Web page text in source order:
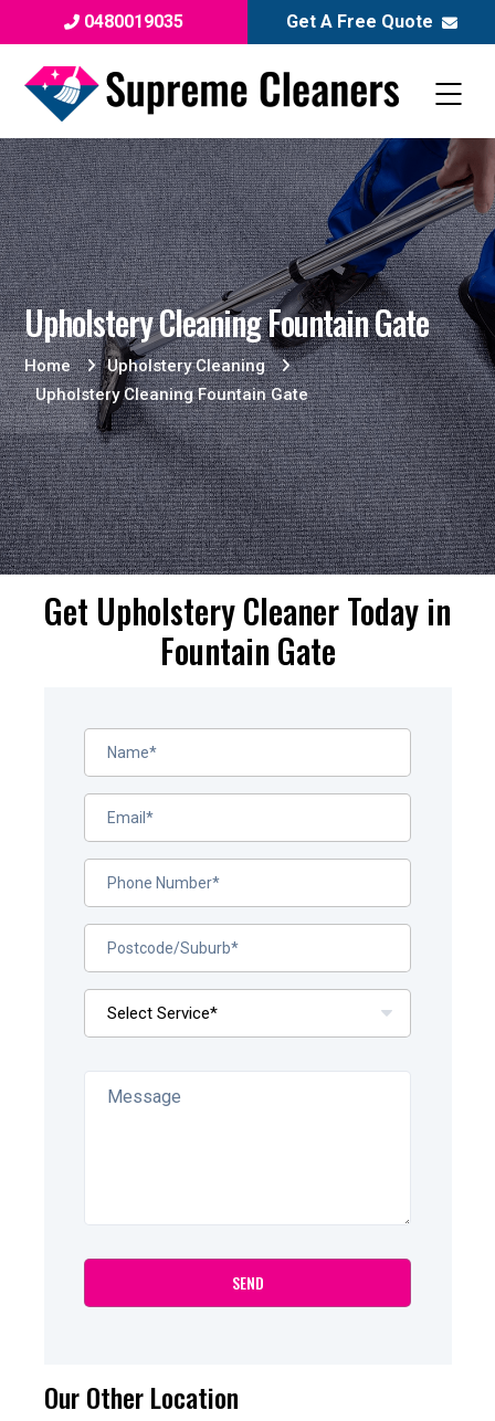
0480019035 Get A Free Quote
Upholstery Cleaning Fountain Gate
Home
Upholstery Cleaning
Upholstery Cleaning Fountain Gate
Get Upholstery Cleaner Today in
Fountain Gate
Our Other Location